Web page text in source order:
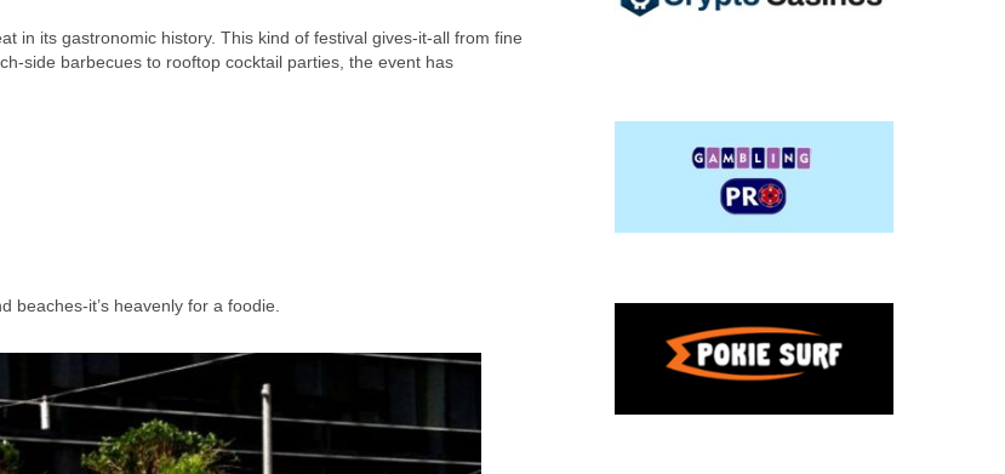
in its gastronomic history. This kind of festival gives-it-all from fine
side barbecues to rooftop cocktail parties, the event has
beaches-it’s heavenly for a foodie.